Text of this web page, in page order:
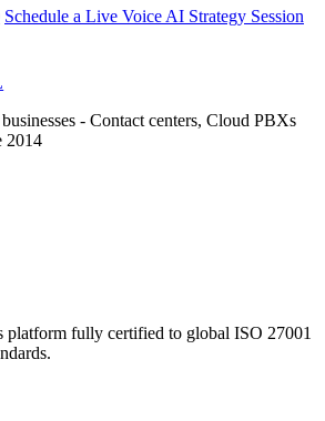
Schedule a Live Voice AI Strategy Session
- Contact centers, Cloud PBXs
2014
platform fully certified to global ISO 27001